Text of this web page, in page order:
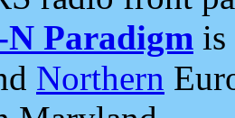
N Paradigm is
Northern